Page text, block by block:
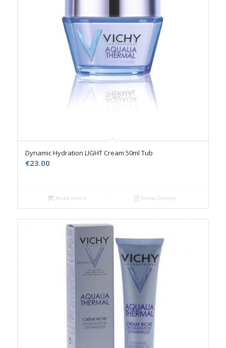
Dynamic Hydration LIGHT Cream 50ml Tub
€23.00
Read more Show Details